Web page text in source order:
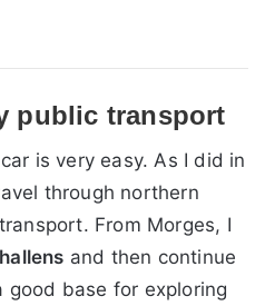
public transport
is very easy. As I did in
through northern
From Morges, I
and then continue
good base for exploring